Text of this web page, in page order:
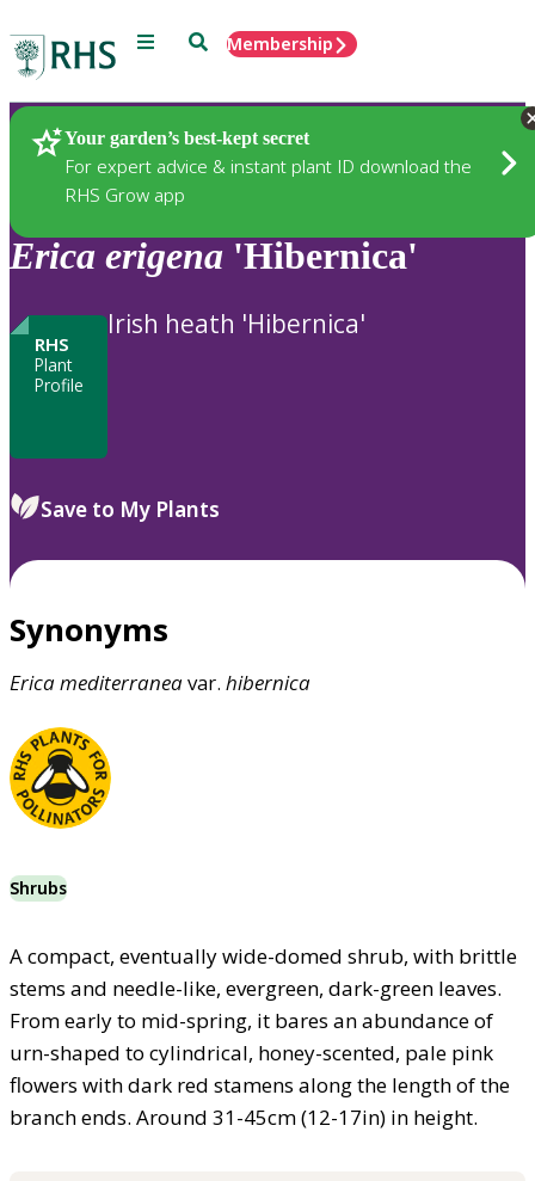
Menu SearchMembership
Your garden’s best-kept secret
For expert advice & instant plant ID download the
RHS Grow app
Plants
Erica erigena 'Hibernica'
RHS
Plant
Profile
Irish heath 'Hibernica'
Save to My Plants
Synonyms
Ericamediterraneavar. hibernica
Shrubs
A compact, eventually wide-domed shrub, with brittle
stems and needle-like, evergreen, dark-green leaves.
From early to mid-spring, it bares an abundance of
urn-shaped to cylindrical, honey-scented, pale pink
flowers with dark red stamens along the length of the
branch ends. Around 31-45cm (12-17in) in height.